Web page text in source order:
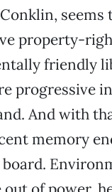
seems
property-
friendly
progressive
And with
memory